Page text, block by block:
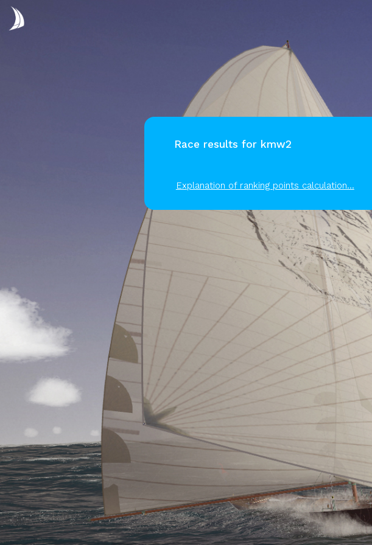
Race results for kmw2
Explanation of ranking points calculation...